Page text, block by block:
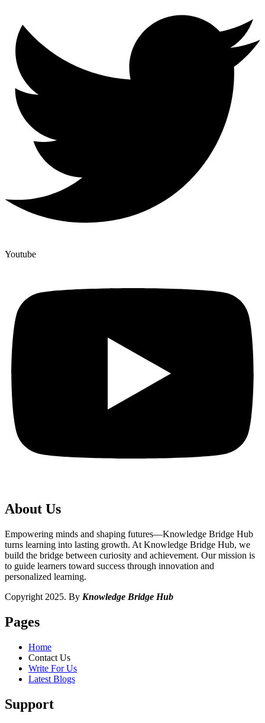
Youtube
About Us
Empowering minds and shaping futures—Knowledge Bridge Hub
turns learning into lasting growth. At Knowledge Bridge Hub, we
build the bridge between curiosity and achievement. Our mission is
to guide learners toward success through innovation and
personalized learning.
Copyright 2025. By Knowledge Bridge Hub
Pages
Home
Contact Us
Write For Us
Latest Blogs
Support